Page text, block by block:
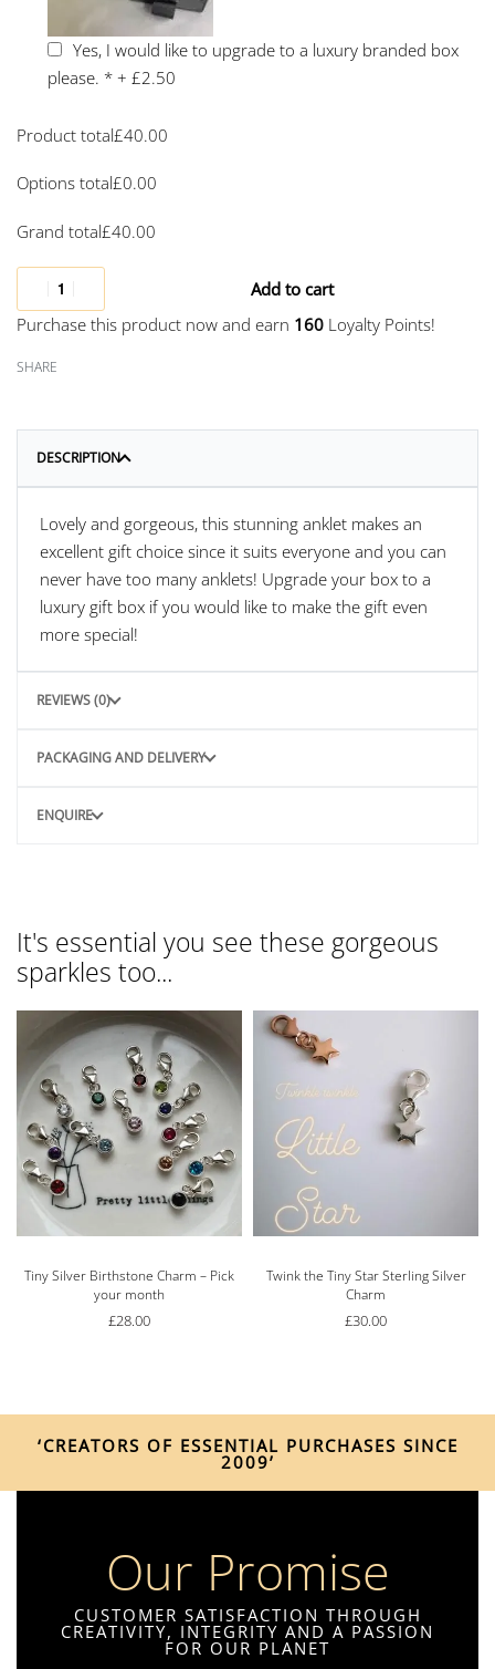
Yes, I would like to upgrade to a luxury branded box
please. * +£2.50
Product total£40.00
Options total£0.00
Grand total£40.00
Purchase this product now and earn 160 Loyalty Points!
Add to cart
SHARE
DESCRIPTION
Lovely and gorgeous, this stunning anklet makes an
excellent gift choice since it suits everyone and you can
never have too many anklets! Upgrade your box to a
luxury gift box if you would like to make the gift even
more special!
REVIEWS (0)
PACKAGING AND DELIVERY
ENQUIRE
It's essential you see these gorgeous
sparkles too...
Tiny Silver Birthstone Charm – Pick
your month
£28.00
Twink the Tiny Star Sterling Silver
Charm
£30.00
‘CREATORS OF ESSENTIAL PURCHASES SINCE
2009’
Our Promise
CUSTOMER SATISFACTION THROUGH
CREATIVITY, INTEGRITY AND A PASSION
FOR OUR PLANET